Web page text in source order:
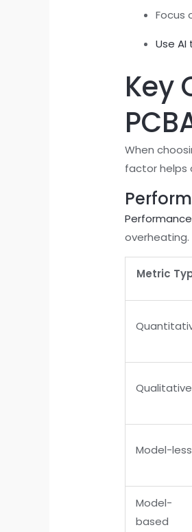
Focus
Use AI
Key
When
factor helps
Metric
Qualitative
Model-less
Model-
based